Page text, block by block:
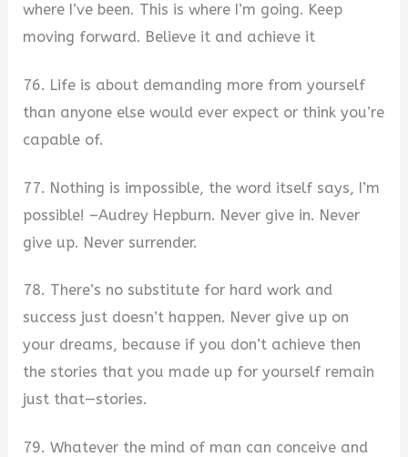
where I’ve been. This is where I’m going. Keep
moving forward. Believe it and achieve it
76. Life is about demanding more from yourself
than anyone else would ever expect or think you’re
capable of.
77. Nothing is impossible, the word itself says, I’m
possible! –Audrey Hepburn. Never give in. Never
give up. Never surrender.
78. There’s no substitute for hard work and
success just doesn’t happen. Never give up on
your dreams, because if you don’t achieve then
the stories that you made up for yourself remain
just that—stories.
79. Whatever the mind of man can conceive and